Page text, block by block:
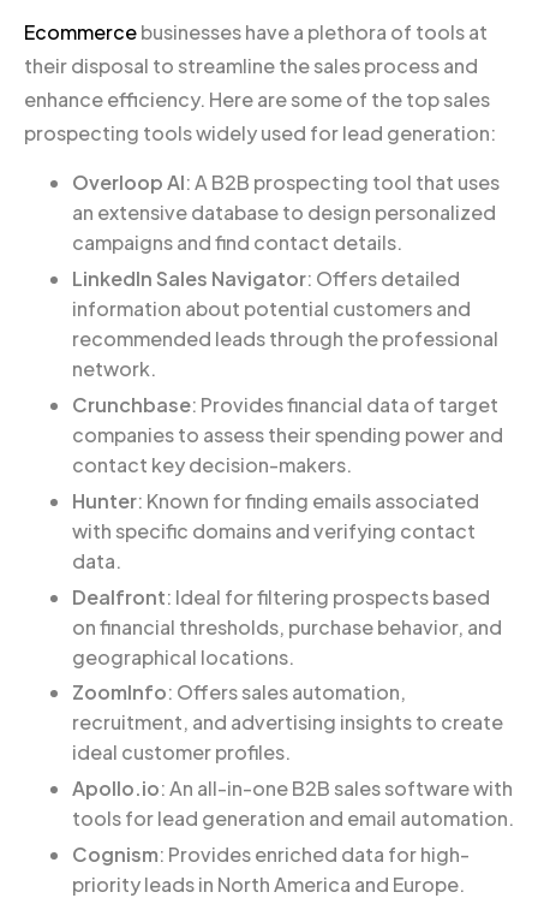
Ecommercebusinesses have a plethora of tools at
their disposal to streamline the sales process and
enhance efficiency. Here are some of the top sales
prospecting tools widely used for lead generation:
Overloop AI: A B2B prospecting tool that uses
an extensive database to design personalized
campaigns and find contact details.
LinkedIn Sales Navigator: Offers detailed
information about potential customers and
recommended leads through the professional
network.
Crunchbase: Provides financial data of target
companies to assess their spending power and
contact key decision-makers.
Hunter: Known for finding emails associated
with specific domains and verifying contact
data.
Dealfront: Ideal for filtering prospects based
on financial thresholds, purchase behavior, and
geographical locations.
ZoomInfo: Offers sales automation,
recruitment, and advertising insights to create
ideal customer profiles.
Apollo.io: An all-in-one B2B sales software with
tools for lead generation and email automation.
Cognism: Provides enriched data for high-
priority leads in North America and Europe.